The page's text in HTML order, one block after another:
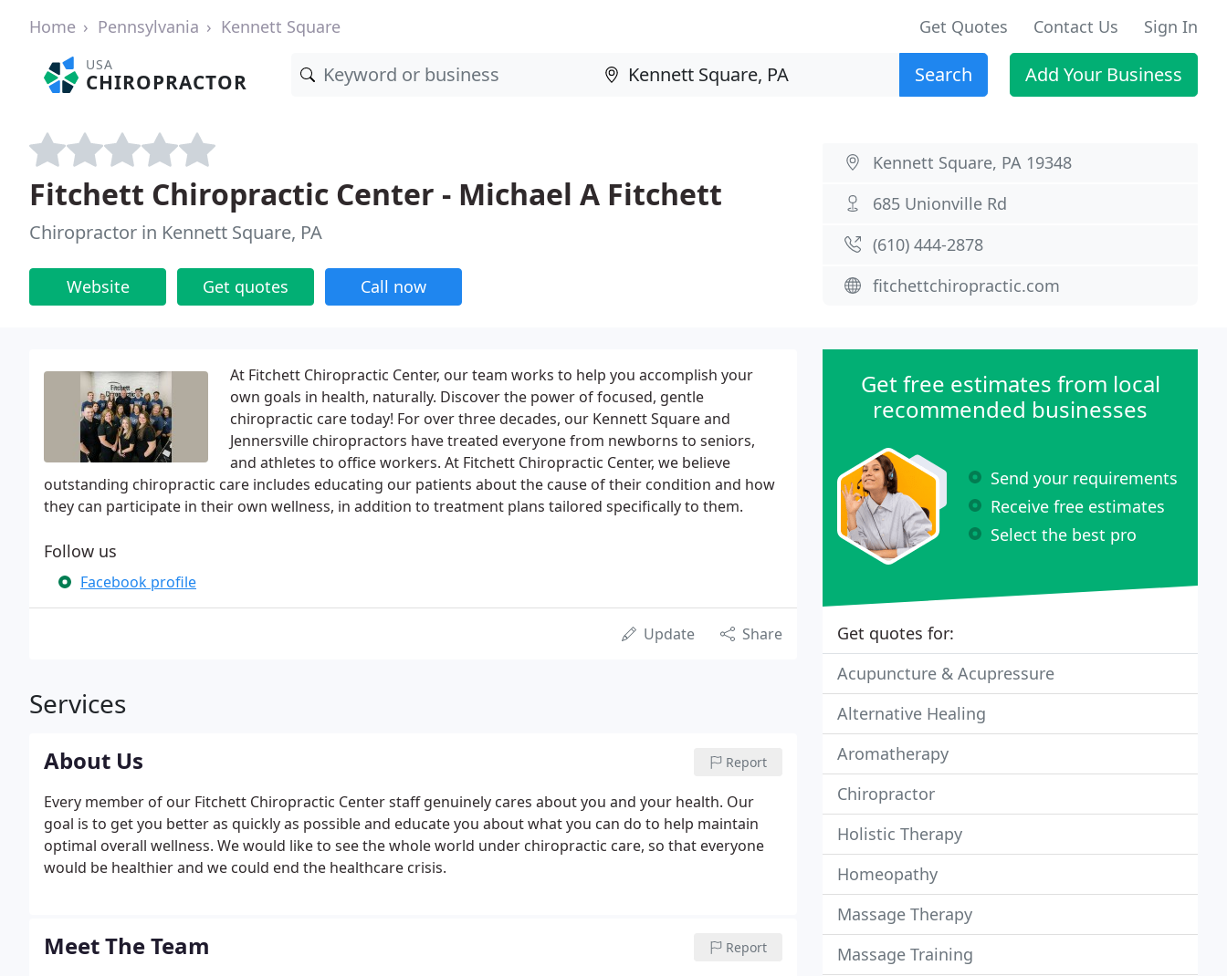
Home Pennsylvania Kennett Square Get Quotes Contact Us Sign In
USA
CHIROPRACTOR Search Add Your Business
Fitchett Chiropractic Center - Michael A Fitchett
Chiropractor in Kennett Square, PA
Website Get quotes Call now
Kennett Square, PA 19348
685 Unionville Rd
(610) 444-2878
fitchettchiropractic.com
At Fitchett Chiropractic Center, our team works to help you accomplish your
own goals in health, naturally. Discover the power of focused, gentle
chiropractic care today! For over three decades, our Kennett Square and
Jennersville chiropractors have treated everyone from newborns to seniors,
and athletes to office workers. At Fitchett Chiropractic Center, we believe
outstanding chiropractic care includes educating our patients about the cause of their condition and how
they can participate in their own wellness, in addition to treatment plans tailored specifically to them.
Follow us
Facebook profile
Update Share
Services
About Us Report
Every member of our Fitchett Chiropractic Center staff genuinely cares about you and your health. Our
goal is to get you better as quickly as possible and educate you about what you can do to help maintain
optimal overall wellness. We would like to see the whole world under chiropractic care, so that everyone
would be healthier and we could end the healthcare crisis.
Meet The Team Report
Get free estimates from local
recommended businesses
Send your requirements
Receive free estimates
Select the best pro
Get quotes for:
Acupuncture & Acupressure
Alternative Healing
Aromatherapy
Chiropractor
Holistic Therapy
Homeopathy
Massage Therapy
Massage Training